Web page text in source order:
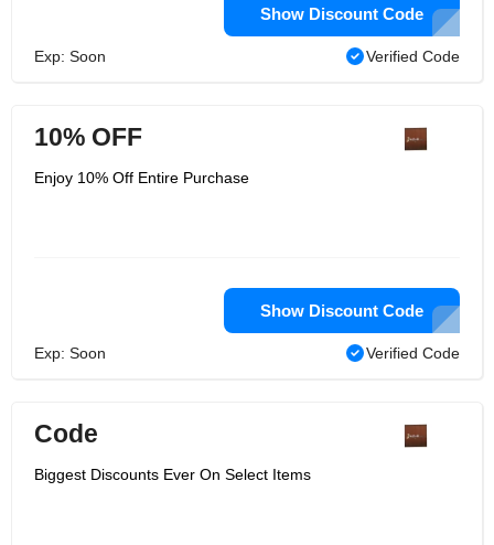
Show Discount Code
Exp: Soon Verified Code
10% OFF
Enjoy 10% Off Entire Purchase
Show Discount Code
Exp: Soon Verified Code
Code
Biggest Discounts Ever On Select Items